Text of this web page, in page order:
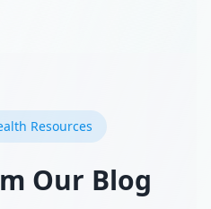
Resources
Our Blog